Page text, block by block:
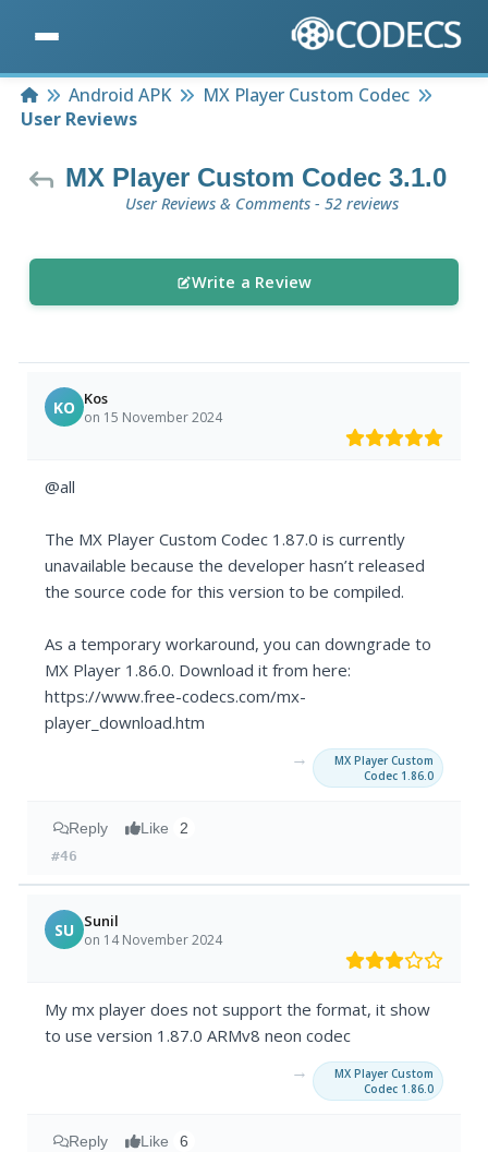
HomeAndroid APK
MX Player Custom Codec
User Reviews
MX Player Custom Codec 3.1.0
User Reviews & Comments - 52 reviews
Write a Review
KO Kos
on 15 November 2024
@all
The MX Player Custom Codec 1.87.0 is currently
unavailable because the developer hasn’t released
the source code for this version to be compiled.
As a temporary workaround, you can downgrade to
MX Player 1.86.0. Download it from here:
https://www.free-codecs.com/mx-
player_download.htm
→
MX Player Custom
Codec 1.86.0
Reply Like 2
#46
SU Sunil
on 14 November 2024
My mx player does not support the format, it show
to use version 1.87.0 ARMv8 neon codec
→
MX Player Custom
Codec 1.86.0
Reply Like 6